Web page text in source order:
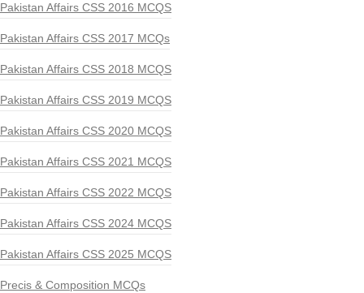
Pakistan Affairs CSS 2016 MCQS
Pakistan Affairs CSS 2017 MCQs
Pakistan Affairs CSS 2018 MCQS
Pakistan Affairs CSS 2019 MCQS
Pakistan Affairs CSS 2020 MCQS
Pakistan Affairs CSS 2021 MCQS
Pakistan Affairs CSS 2022 MCQS
Pakistan Affairs CSS 2024 MCQS
Pakistan Affairs CSS 2025 MCQS
Precis & Composition MCQs